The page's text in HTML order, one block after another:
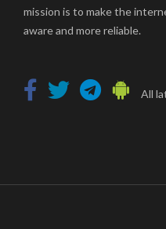
mission is to make the
aware and more reliable.
All